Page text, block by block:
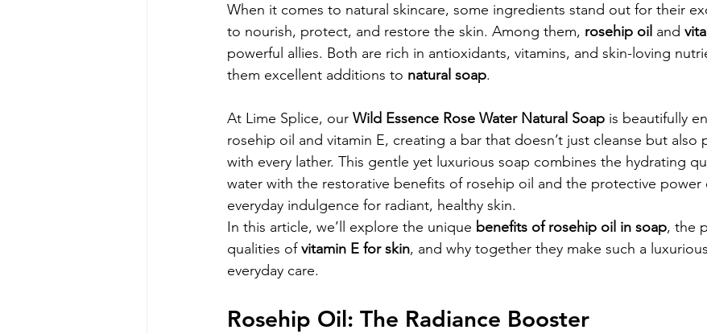
When it comes to natural skincare, some ingredients stand out for their
to nourish, protect, and restore the skin. Among them, rosehip oil and
powerful allies. Both are rich in antioxidants, vitamins, and skin-loving
them excellent additions to natural soap.
At Lime Splice, our Wild Essence Rose Water Natural Soap is beautifully
rosehip oil and vitamin E, creating a bar that doesn’t just cleanse but also
with every lather. This gentle yet luxurious soap combines the hydrating
water with the restorative benefits of rosehip oil and the protective
everyday indulgence for radiant, healthy skin.
In this article, we’ll explore the unique benefits of rosehip oil in soap, the
qualities of vitamin E for skin, and why together they make such a
everyday care.
Rosehip Oil: The Radiance Booster